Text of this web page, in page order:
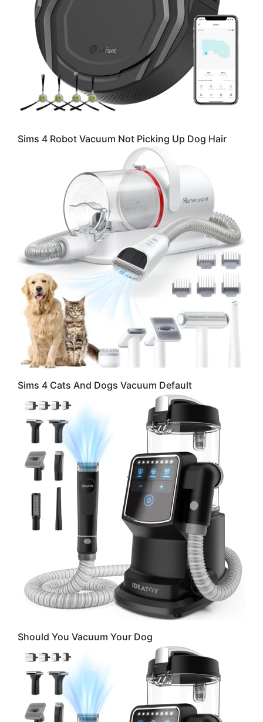
Sims 4 Robot Vacuum Not Picking Up Dog Hair
Sims 4 Cats And Dogs Vacuum Default
Should You Vacuum Your Dog